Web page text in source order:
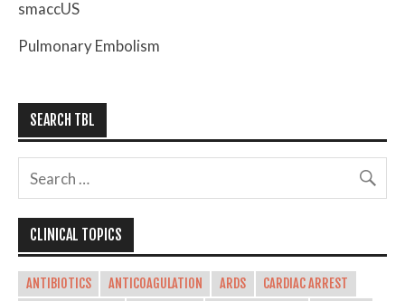
smaccUS
Pulmonary Embolism
SEARCH TBL
CLINICAL TOPICS
ANTIBIOTICS ANTICOAGULATION ARDS
CARDIAC ARREST